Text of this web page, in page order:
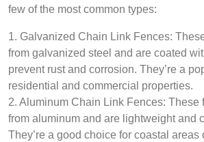
few of the most common types:
1. Galvanized Chain Link Fences:
from galvanized steel and are coated
prevent rust and corrosion. They’re a
residential and commercial properties.
2. Aluminum Chain Link Fences: These
from aluminum and are lightweight and
They’re a good choice for coastal areas